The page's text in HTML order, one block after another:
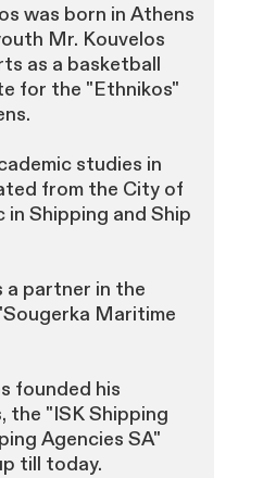
was born in Athens
Mr. Kouvelos
as a basketball
for the "Ethnikos"
studies in
from the City of
Shipping and Ship
a partner in the
Maritime
founded his
the "ISK Shipping
Agencies SA"
till today.